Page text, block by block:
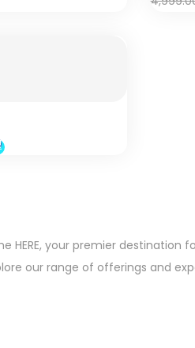
HERE, your premier
our range of offerings and